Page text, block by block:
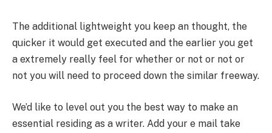
The additional lightweight you keep an thought, the
quicker it would get executed and the earlier you get
a extremely really feel for whether or not or not or
not you will need to proceed down the similar freeway.
We’d like to level out you the best way to make an
essential residing as a writer. Add your e mail take